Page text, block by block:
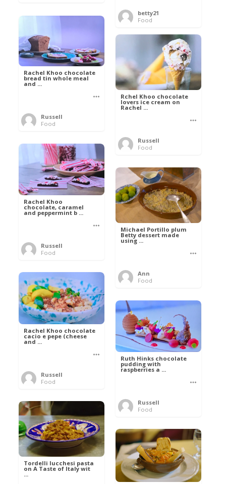
betty21
Food
Rachel Khoo chocolate
bread tin whole meal
and ...
Russell
Food
Rchel Khoo chocolate
lovers ice cream on
Rachel ...
Russell
Food
Rachel Khoo
chocolate, caramel
and peppermint b ...
Russell
Food
Michael Portillo plum
Betty dessert made
using ...
Ann
Food
Rachel Khoo chocolate
cacio e pepe (cheese
and ...
Russell
Food
Ruth Hinks chocolate
pudding with
raspberries a ...
Russell
Food
Tordelli lucchesi pasta
on A Taste of Italy wit
...